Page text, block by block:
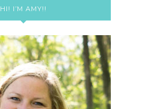
HI! I’M AMY!!